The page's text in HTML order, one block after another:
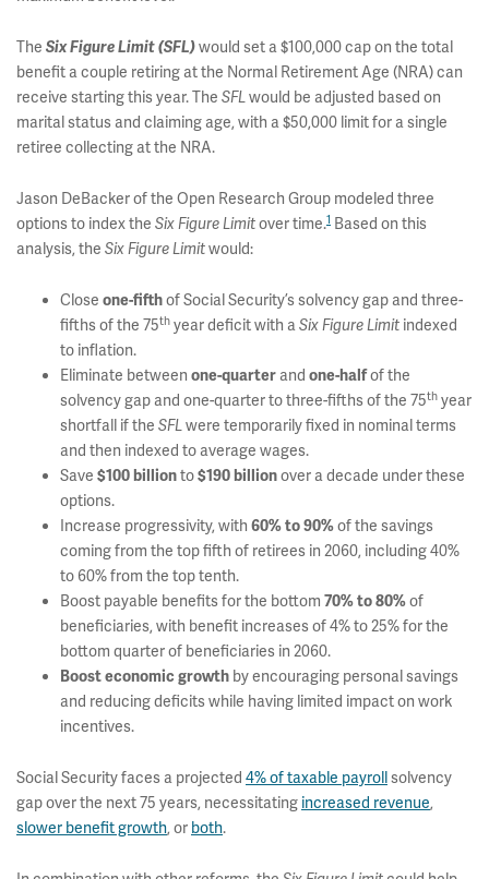
The Six Figure Limit (SFL)would set a $100,000 cap on the total
benefit a couple retiring at the Normal Retirement Age (NRA) can
receive starting this year. The SFLwould be adjusted based on
marital status and claiming age, with a $50,000 limit for a single
retiree collecting at the NRA.
Jason DeBacker of the Open Research Group modeled three
options to index the Six Figure Limitover time.1 Based on this
analysis, the Six Figure Limitwould:
Close one-fifthof Social Security’s solvency gap and three-
fifths of the 75th year deficit with aSix Figure Limit indexed
to inflation.
Eliminate between one-quarter and one-halfof the
solvency gap and one-quarter to three-fifths of the 75th year
shortfall if the SFLwere temporarily fixed in nominal terms
and then indexed to average wages.
Save $100 billionto$190 billionover a decade under these
options.
Increase progressivity, with 60% to 90%of the savings
coming from the top fifth of retirees in 2060, including 40%
to 60% from the top tenth.
Boost payable benefits for the bottom 70% to 80%of
beneficiaries, with benefit increases of 4% to 25% for the
bottom quarter of beneficiaries in 2060.
Boost economic growth by encouraging personal savings
and reducing deficits while having limited impact on work
incentives.
Social Security faces a projected 4% of taxable payrollsolvency
gap over the next 75 years, necessitating increased revenue,
slower benefit growth, or both.